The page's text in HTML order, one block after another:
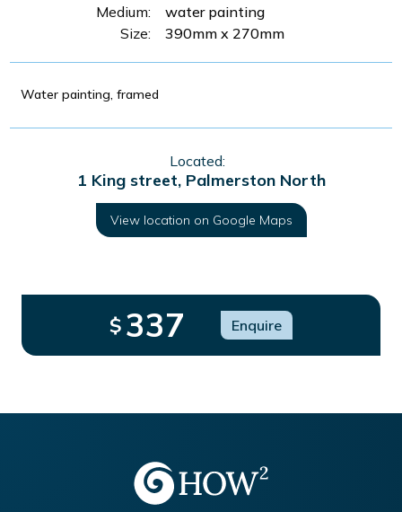
Size: 390mm x 270mm
Medium:
water painting
Water painting, framed
Located:
1 King street, Palmerston North
View location on Google Maps
$ 337 Enquire